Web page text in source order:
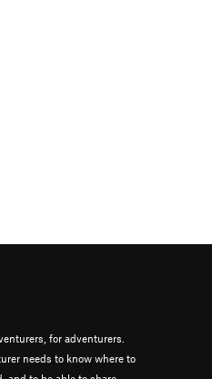
for adventurers.
needs to know where to